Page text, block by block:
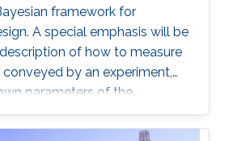
framework for
A special emphasis will be
of how to measure
by an experiment,
parameters of the
used to describe the data